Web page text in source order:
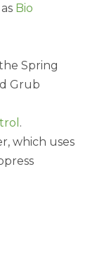
Bio
Spring
Grub
.
which uses